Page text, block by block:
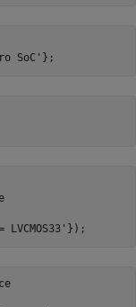
SoC'
LVCMOS33'